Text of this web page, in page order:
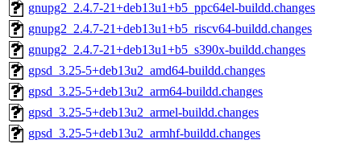
gnupg2_2.4.7-21+deb13u1+b5_ppc64el-buildd.changes
gnupg2_2.4.7-21+deb13u1+b5_riscv64-buildd.changes
gnupg2_2.4.7-21+deb13u1+b5_s390x-buildd.changes
gpsd_3.25-5+deb13u2_amd64-buildd.changes
gpsd_3.25-5+deb13u2_arm64-buildd.changes
gpsd_3.25-5+deb13u2_armel-buildd.changes
gpsd_3.25-5+deb13u2_armhf-buildd.changes